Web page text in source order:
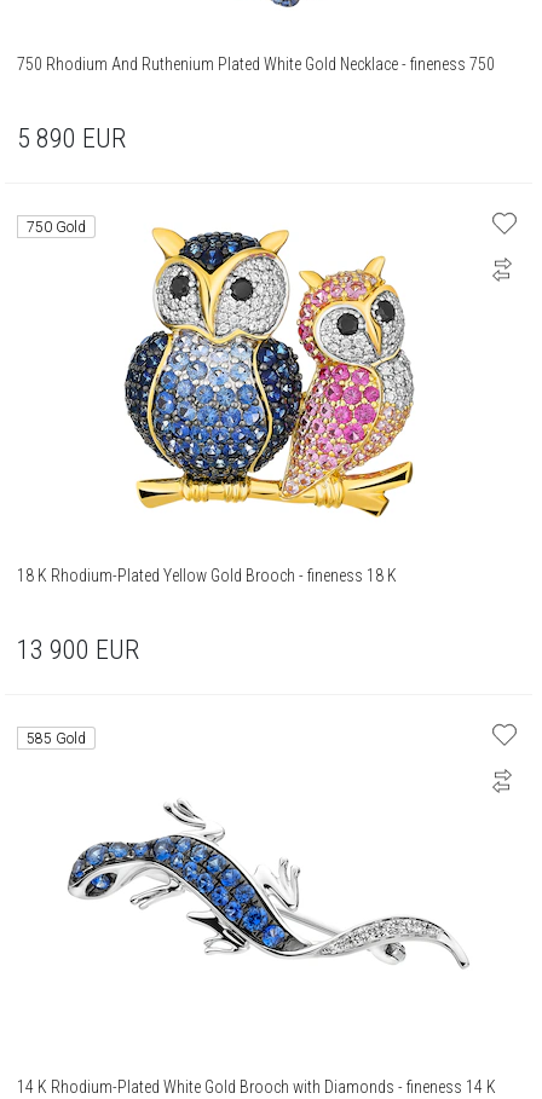
750 Rhodium And Ruthenium Plated White Gold Necklace - fineness 750
5 890 EUR
750 Gold
18 K Rhodium-Plated Yellow Gold Brooch - fineness 18 K
13 900 EUR
585 Gold
14 K Rhodium-Plated White Gold Brooch with Diamonds - fineness 14 K